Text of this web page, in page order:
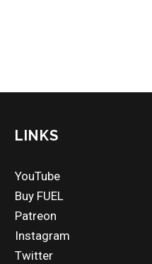
LINKS
YouTube
Buy FUEL
Patreon
Instagram
Twitter